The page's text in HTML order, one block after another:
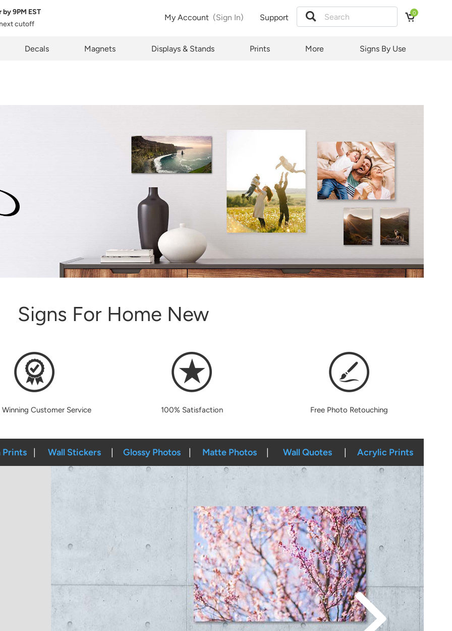
by9PM EST
cutoff
My Account (Sign In) Support 0
Decals Magnets Displays & Stands Prints More Signs By Use
Signs For Home New
Customer Service 100% Satisfaction Free Photo Retouching
Prints Wall Stickers Glossy Photos Matte Photos Wall Quotes Acrylic Prints
Item Successfully Added To Cart